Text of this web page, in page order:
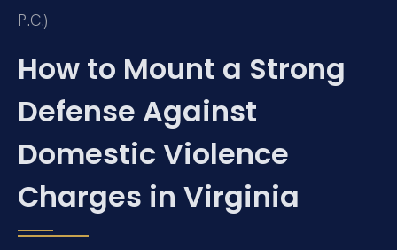
P.C.)
How to Mount a Strong
Defense Against
Domestic Violence
Charges in Virginia